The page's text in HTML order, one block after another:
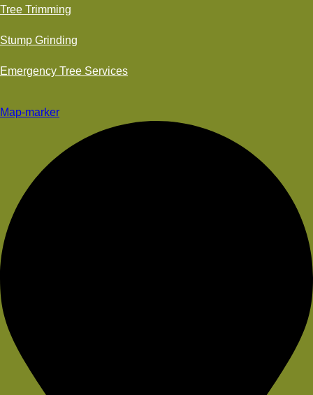
Tree Trimming
Stump Grinding
Emergency Tree Services
Map-marker